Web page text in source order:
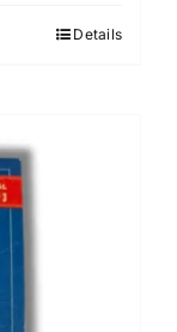
Details